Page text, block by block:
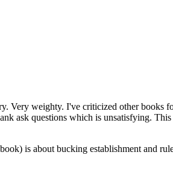
Very weighty. I've criticized other books
ask questions which is unsatisfying.
is about bucking establishment and